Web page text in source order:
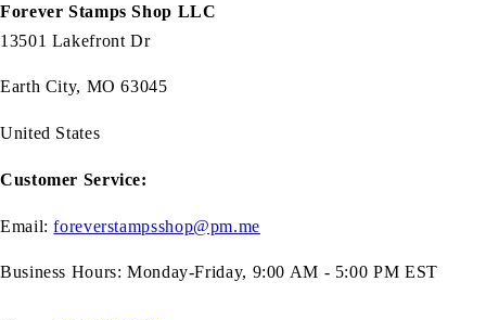
Forever Stamps Shop LLC
13501 Lakefront Dr
Earth City, MO 63045
United States
Customer Service:
Email:foreverstampsshop@pm.me
Business Hours: Monday-Friday, 9:00 AM - 5:00 PM EST